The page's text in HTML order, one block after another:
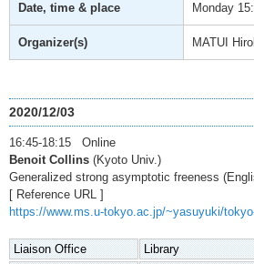
Date, time & place Monday
Organizer(s) MATUI
2020/12/03
16:45-18:15 Online
Benoit Collins (Kyoto Univ.)
Generalized strong asymptotic freeness
[ Reference URL ]
https://www.ms.u-tokyo.ac.jp/~yasuyuki/
Liaison Office Library